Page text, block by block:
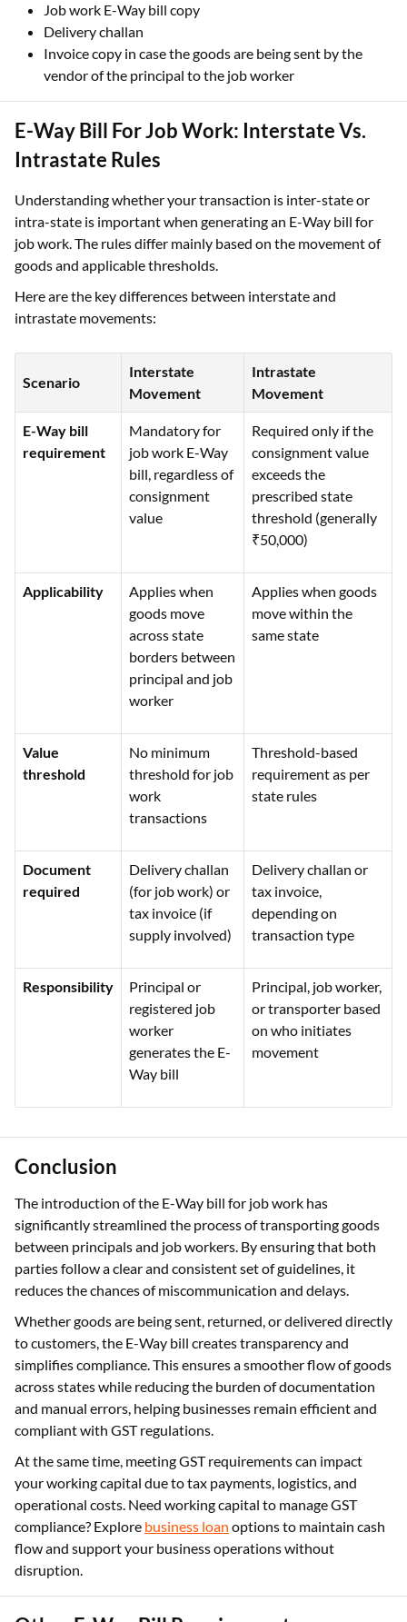
Job work E-Way bill copy
Delivery challan
Invoice copy in case the goods are being sent by the
vendor of the principal to the job worker
E-Way Bill For Job Work: Interstate Vs.
Intrastate Rules
Understanding whether your transaction is inter-state or
intra-state is important when generating an E-Way bill for
job work. The rules differ mainly based on the movement of
goods and applicable thresholds.
Here are the key differences between interstate and
intrastate movements:
Scenario
Interstate
Movement
Intrastate
Movement
E-Way bill
requirement
Mandatory for
job work E-Way
bill, regardless of
consignment
value
Required only if the
consignment value
exceeds the
prescribed state
threshold (generally
₹50,000)
Applicability
Applies when
goods move
across state
borders between
principal and job
worker
Applies when goods
move within the
same state
Value
threshold
No minimum
threshold for job
work
transactions
Threshold-based
requirement as per
state rules
Document
required
Delivery challan
(for job work) or
tax invoice (if
supply involved)
Delivery challan or
tax invoice,
depending on
transaction type
Responsibility
Principal or
registered job
worker
generates the E-
Way bill
Principal, job worker,
or transporter based
on who initiates
movement
Conclusion
The introduction of the E-Way bill for job work has
significantly streamlined the process of transporting goods
between principals and job workers. By ensuring that both
parties follow a clear and consistent set of guidelines, it
reduces the chances of miscommunication and delays.
Whether goods are being sent, returned, or delivered directly
to customers, the E-Way bill creates transparency and
simplifies compliance. This ensures a smoother flow of goods
across states while reducing the burden of documentation
and manual errors, helping businesses remain efficient and
compliant with GST regulations.
At the same time, meeting GST requirements can impact
your working capital due to tax payments, logistics, and
operational costs. Need working capital to manage GST
compliance? Explore business loan options to maintain cash
flow and support your business operations without
disruption.